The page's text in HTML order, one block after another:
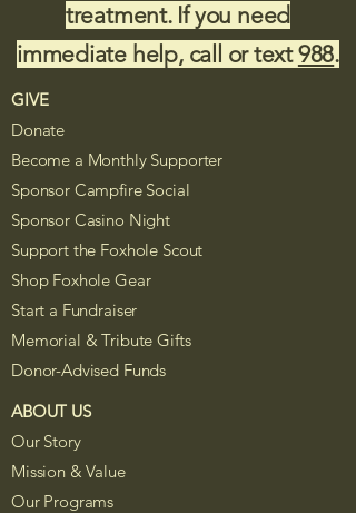
treatment. If you need
immediate help, call or text988.
GIVE
Donate
Become a Monthly Supporter
Sponsor Campfire Social
Sponsor Casino Night
Support the Foxhole Scout
Shop Foxhole Gear
Start a Fundraiser
Memorial & Tribute Gifts
Donor-Advised Funds
ABOUT US
Our Story
Mission & Value
Our Programs